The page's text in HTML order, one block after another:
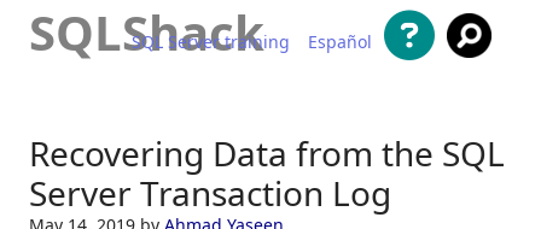
SQLShack
SQL Server training Español
Recovering Data from the SQL
Server Transaction Log
May 14, 2019 by Ahmad Yaseen